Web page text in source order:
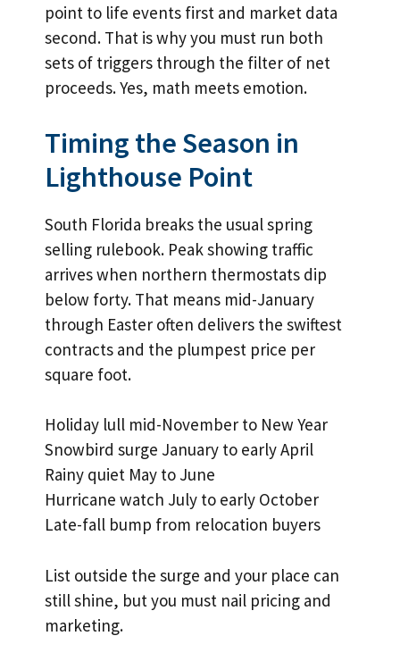
point to life events first and market data
second. That is why you must run both
sets of triggers through the filter of net
proceeds. Yes, math meets emotion.
Timing the Season in
Lighthouse Point
South Florida breaks the usual spring
selling rulebook. Peak showing traffic
arrives when northern thermostats dip
below forty. That means mid-January
through Easter often delivers the swiftest
contracts and the plumpest price per
square foot.
Holiday lull mid-November to New Year
Snowbird surge January to early April
Rainy quiet May to June
Hurricane watch July to early October
Late-fall bump from relocation buyers
List outside the surge and your place can
still shine, but you must nail pricing and
marketing.